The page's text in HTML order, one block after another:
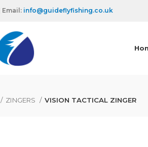
| Email: info@guideflyfishing.co.uk
ZINGERS VISION TACTICAL ZINGER